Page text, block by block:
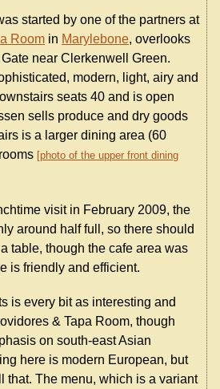
started by one of the partners at
Room in Marylebone, overlooks
near Clerkenwell Green.
modern, light, airy and
seats 40 and is open
sells produce and dry goods
is a larger dining area (60
photo of the upper front dining
visit in February 2009, the
around half full, so there should
table, though the cafe area was
is friendly and efficient.
is every bit as interesting and
& Tapa Room, though
on south-east Asian
here is modern European, but
that. The menu, which is a variant